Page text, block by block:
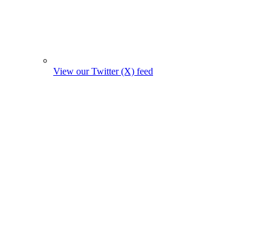
View our Twitter (X) feed